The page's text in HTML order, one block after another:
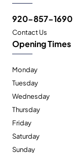
920-857-1690
Contact Us
Opening Times
Monday
Tuesday
Wednesday
Thursday
Friday
Saturday
Sunday